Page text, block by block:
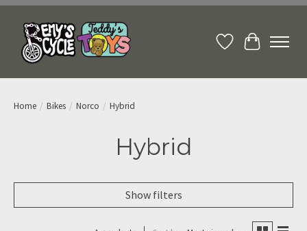
Wish ListCart
Home / Bikes / Norco / Hybrid
Hybrid
Show filters